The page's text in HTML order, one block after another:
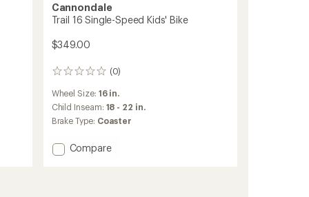
Cannondale
Trail 16 Single-Speed Kids' Bike
$349.00
(0)
0
Wheel Size: 16 in.
Child Inseam: 18 - 22 in.
Brake Type: Coaster
Add
Compare